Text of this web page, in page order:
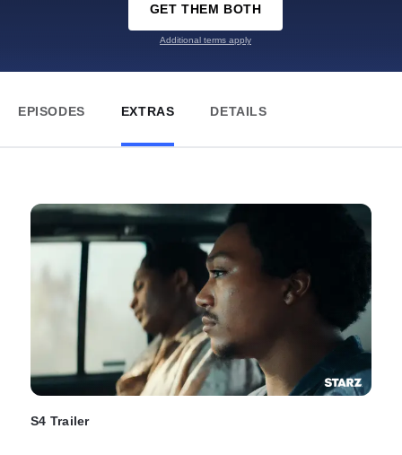
GET THEM BOTH
Additional terms apply
EPISODES EXTRAS DETAILS
S4 Trailer